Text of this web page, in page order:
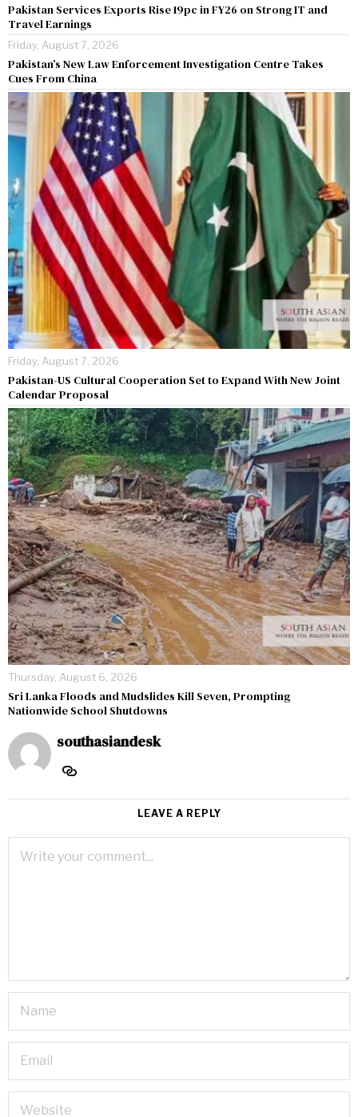
Pakistan Services Exports Rise 19pc in FY26 on Strong IT and
Travel Earnings
Friday, August 7, 2026
Pakistan’s New Law Enforcement Investigation Centre Takes
Cues From China
Friday, August 7, 2026
Pakistan-US Cultural Cooperation Set to Expand With New Joint
Calendar Proposal
Thursday, August 6, 2026
Sri Lanka Floods and Mudslides Kill Seven, Prompting
Nationwide School Shutdowns
southasiandesk
LEAVE A REPLY